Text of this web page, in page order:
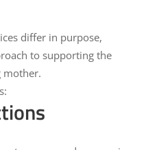
differ in purpose,
to supporting the
mother.